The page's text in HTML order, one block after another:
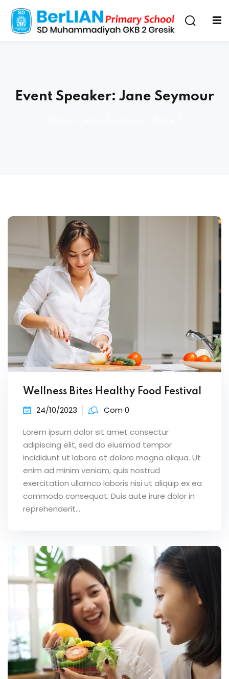
Event Speaker: Jane Seymour
Wellness Bites Healthy Food Festival
24/10/2023 Com 0
Lorem ipsum dolor sit amet consectur
adipiscing elit, sed do eiusmod tempor
incididunt ut labore et dolore magna aliqua. Ut
enim ad minim veniam, quis nostrud
exercitation ullamco laboris nisi ut aliquip ex ea
commodo consequat. Duis aute irure dolor in
reprehenderit...